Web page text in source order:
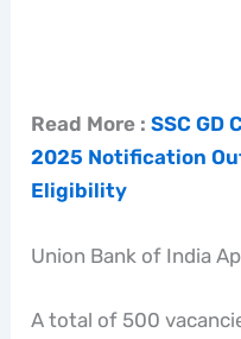
Read More :SSC GD
2025 Notification
Eligibility
Union Bank of India
A total of 500